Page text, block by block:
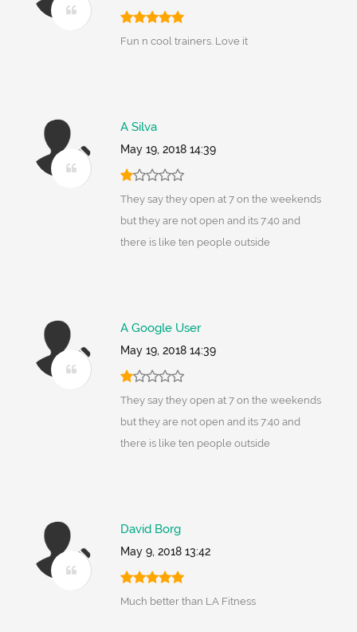
Fun n cool trainers. Love it
A Silva
May 19, 2018 14:39
They say they open at 7 on the weekends
but they are not open and its 7:40 and
there is like ten people outside
A Google User
May 19, 2018 14:39
They say they open at 7 on the weekends
but they are not open and its 7:40 and
there is like ten people outside
David Borg
May 9, 2018 13:42
Much better than LA Fitness